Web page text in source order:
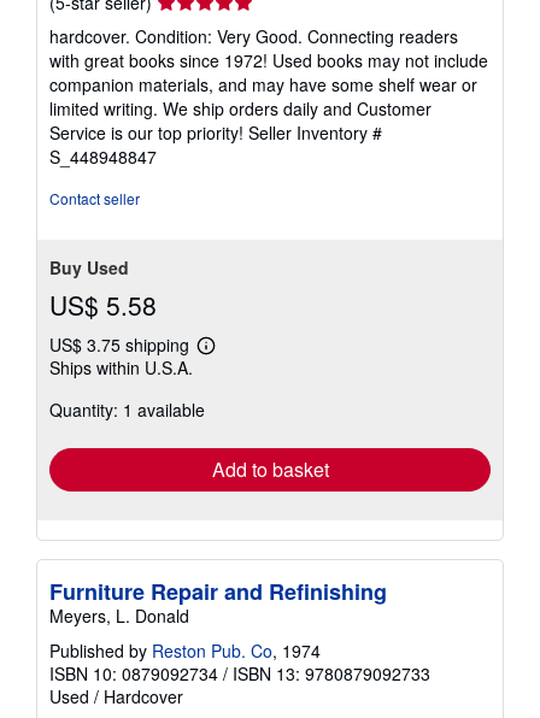
rating
5
out
of
5
stars
hardcover. Condition: Very Good. Connecting readers
with great books since 1972! Used books may not include
companion materials, and may have some shelf wear or
limited writing. We ship orders daily and Customer
Service is our top priority! Seller Inventory #
S_448948847
Contact seller
Buy Used
US$ 5.58
US$ 3.75 shipping
Learn
shipping
Ships within U.S.A.
Quantity: 1 available
Add to basket
Furniture Repair and Refinishing
Meyers, L. Donald
Published by Reston Pub. Co, 1974
ISBN 10: 0879092734 / ISBN 13: 9780879092733
Used / Hardcover